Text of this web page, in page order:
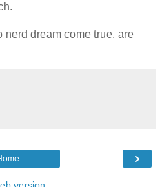
nerd dream come true, are
›